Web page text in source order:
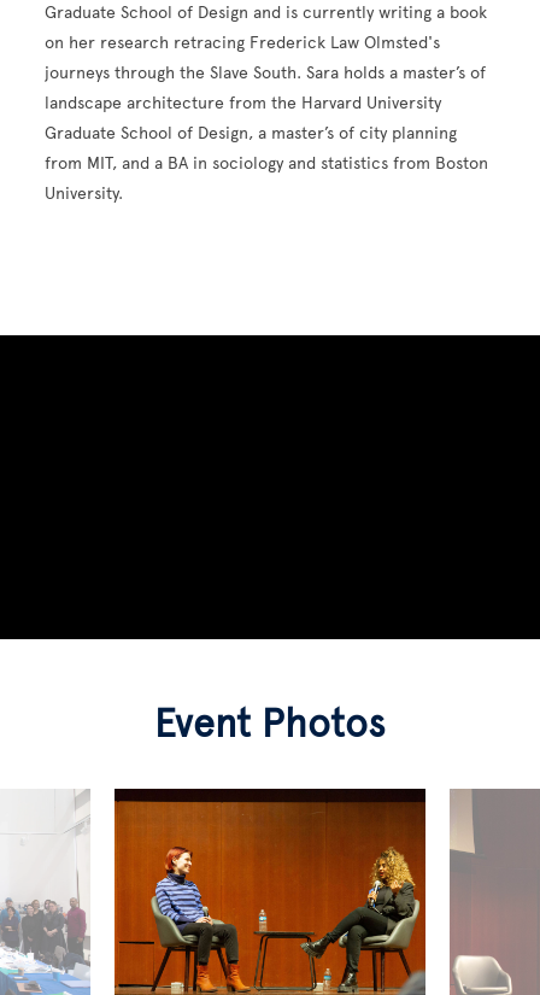
Graduate School of Design and is currently writing a book
on her research retracing Frederick Law Olmsted's
journeys through the Slave South. Sara holds a master’s of
landscape architecture from the Harvard University
Graduate School of Design, a master’s of city planning
from MIT, and a BA in sociology and statistics from Boston
University.
Event Photos